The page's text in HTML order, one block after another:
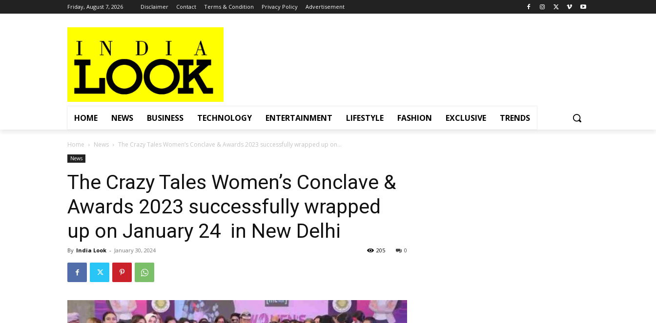
Friday, August 7, 2026 Disclaimer Contact Terms & Condition Privacy Policy Advertisement
HOME NEWS BUSINESS TECHNOLOGY ENTERTAINMENT LIFESTYLE FASHION EXCLUSIVE TRENDS
Home News The Crazy Tales Women’s Conclave & Awards 2023 successfully wrapped up on...
News
The Crazy Tales Women’s Conclave &
Awards 2023 successfully wrapped
up on January 24 in New Delhi
By India Look - January 30, 2024 0
205